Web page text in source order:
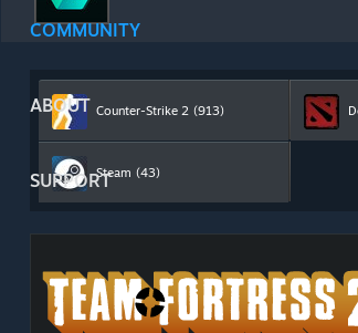
COMMUNITY
ABOUT
SUPPORT
Counter-Strike 2 (913)
Steam (43)